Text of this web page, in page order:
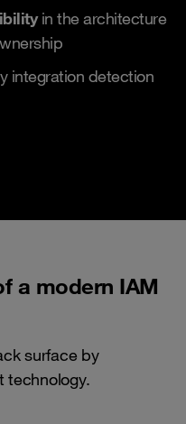
in the architecture
integration detection
a modern IAM
surface by
technology.